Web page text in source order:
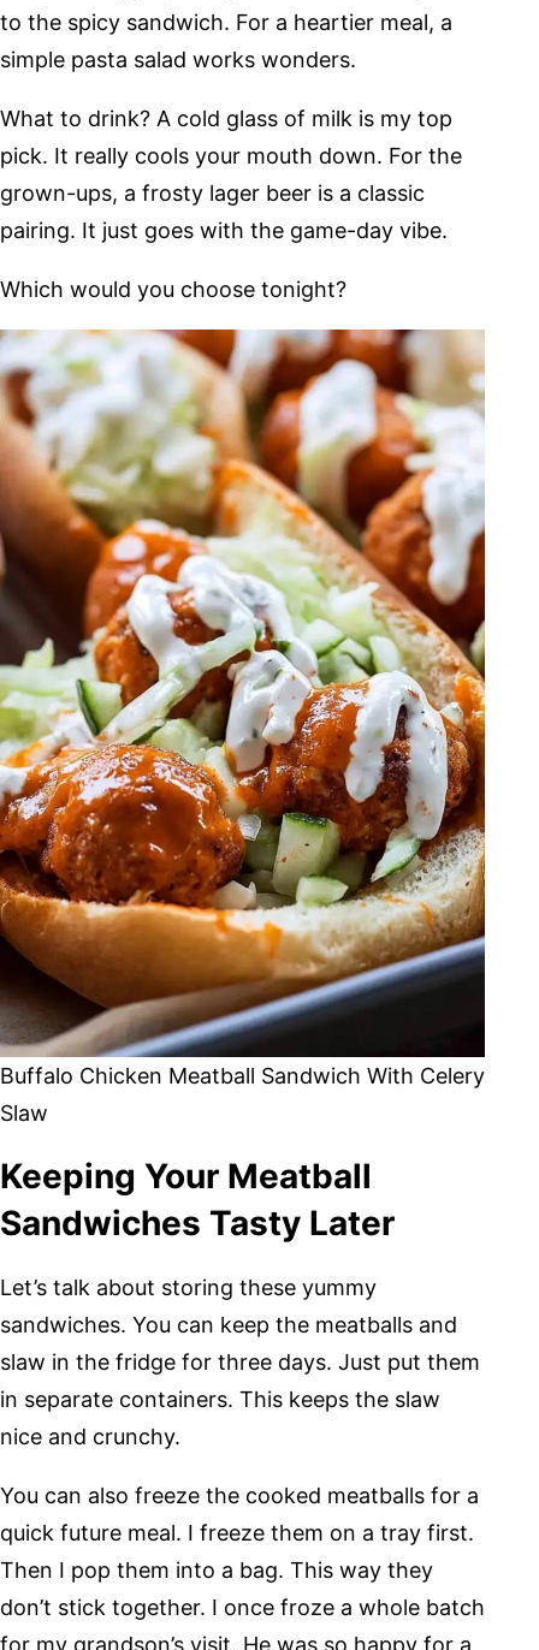
to the spicy sandwich. For a heartier meal, a
simple pasta salad works wonders.
What to drink? A cold glass of milk is my top
pick. It really cools your mouth down. For the
grown-ups, a frosty lager beer is a classic
pairing. It just goes with the game-day vibe.
Which would you choose tonight?
Buffalo Chicken Meatball Sandwich With Celery
Slaw
Keeping Your Meatball
Sandwiches Tasty Later
Let’s talk about storing these yummy
sandwiches. You can keep the meatballs and
slaw in the fridge for three days. Just put them
in separate containers. This keeps the slaw
nice and crunchy.
You can also freeze the cooked meatballs for a
quick future meal. I freeze them on a tray first.
Then I pop them into a bag. This way they
don’t stick together. I once froze a whole batch
for my grandson’s visit. He was so happy for a